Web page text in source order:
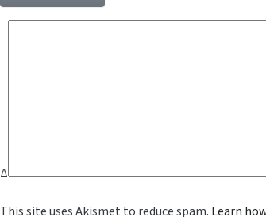
Δ
This site uses Akismet to reduce spam. Learn